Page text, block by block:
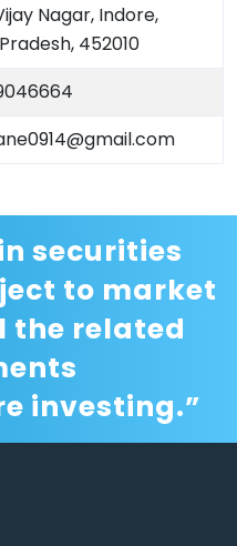
Nagar, Indore,
452010
securities
to market
the related
investing.”